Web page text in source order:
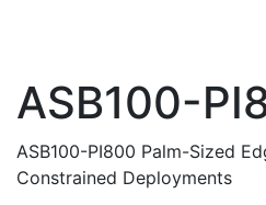
ASB100-
ASB100-PI800 Palm-Sized
Constrained Deployments